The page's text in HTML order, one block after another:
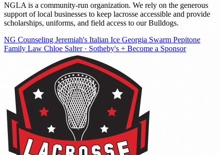
NGLA is a community-run organization. We rely on the generous
support of local businesses to keep lacrosse accessible and provide
scholarships, uniforms, and field access to our Bulldogs.
NG Counseling Jeremiah's Italian Ice Georgia Swarm Pepitone
Family Law Chloe Salter · Sotheby's + Become a Sponsor